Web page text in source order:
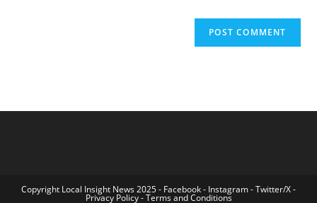
Copyright Local Insight News 2025 - Facebook- Instagram-Twitter/X-
Privacy Policy-Terms and Conditions